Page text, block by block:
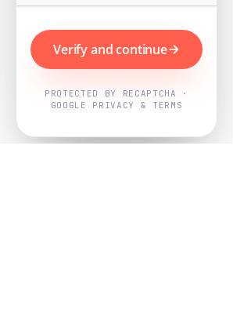
Verify and continue
PROTECTED BY RECAPTCHA ·
GOOGLE PRIVACY & TERMS